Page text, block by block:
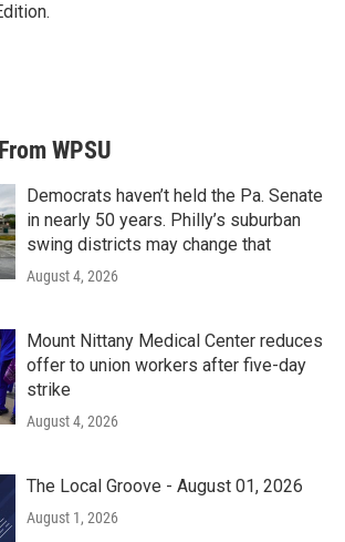
WPSU
Democrats haven’t held the Pa. Senate
in nearly 50 years. Philly’s suburban
swing districts may change that
August 4, 2026
Mount Nittany Medical Center reduces
offer to union workers after five-day
strike
August 4, 2026
The Local Groove - August 01, 2026
August 1, 2026